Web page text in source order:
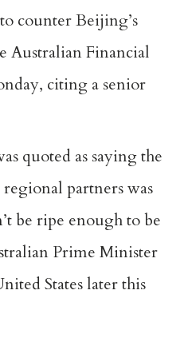
counter Beijing’s
Australian Financial
citing a senior
quoted as saying the
partners was
be ripe enough to be
Prime Minister
States later this